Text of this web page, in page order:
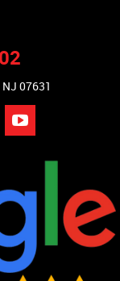
NJ 07631